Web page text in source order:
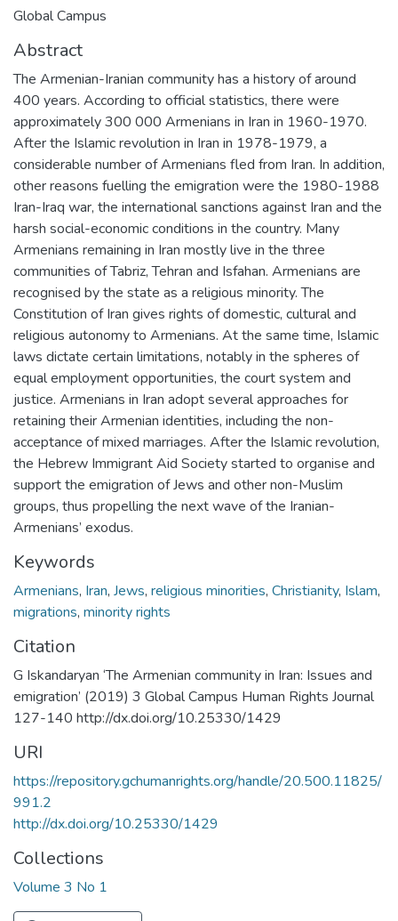
Global Campus
Abstract
The Armenian-Iranian community has a history of around
400 years. According to official statistics, there were
approximately 300 000 Armenians in Iran in 1960-1970.
After the Islamic revolution in Iran in 1978-1979, a
considerable number of Armenians fled from Iran. In addition,
other reasons fuelling the emigration were the 1980-1988
Iran-Iraq war, the international sanctions against Iran and the
harsh social-economic conditions in the country. Many
Armenians remaining in Iran mostly live in the three
communities of Tabriz, Tehran and Isfahan. Armenians are
recognised by the state as a religious minority. The
Constitution of Iran gives rights of domestic, cultural and
religious autonomy to Armenians. At the same time, Islamic
laws dictate certain limitations, notably in the spheres of
equal employment opportunities, the court system and
justice. Armenians in Iran adopt several approaches for
retaining their Armenian identities, including the non-
acceptance of mixed marriages. After the Islamic revolution,
the Hebrew Immigrant Aid Society started to organise and
support the emigration of Jews and other non-Muslim
groups, thus propelling the next wave of the Iranian-
Armenians’ exodus.
Keywords
Armenians, Iran, Jews, religious minorities, Christianity, Islam,
migrations, minority rights
Citation
G Iskandaryan ‘The Armenian community in Iran: Issues and
emigration’ (2019) 3 Global Campus Human Rights Journal
127-140 http://dx.doi.org/10.25330/1429
URI
https://repository.gchumanrights.org/handle/20.500.11825/
991.2
http://dx.doi.org/10.25330/1429
Collections
Volume 3 No 1